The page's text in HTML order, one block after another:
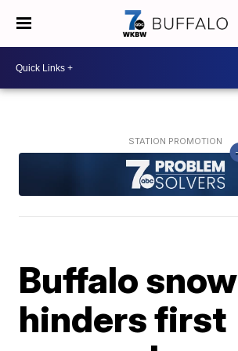
Buffalo snow
hinders first